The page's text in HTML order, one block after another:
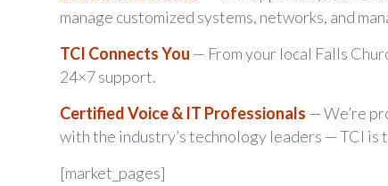
manage customized systems, networks, and
TCI Connects You — From your local Falls
24×7 support.
Certified Voice & IT Professionals — We’re
with the industry’s technology leaders — TCI
[market_pages]